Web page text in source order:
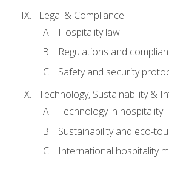
Legal & Compliance
Hospitality law
Regulations and
Safety and security
Technology, Sustainability &
Technology in hospitality
Sustainability and eco-
International hospitality